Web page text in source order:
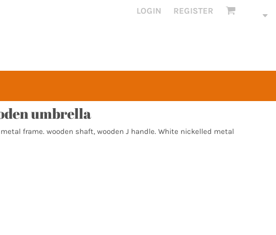
LOGIN REGISTER
umbrella
frame. wooden shaft, wooden J handle. White nickelled metal